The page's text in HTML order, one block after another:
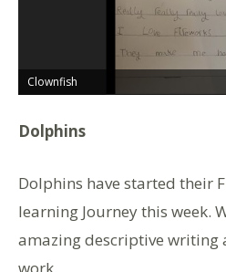
Clownfish
Dolphins
Dolphins have started their
learning Journey this week.
amazing descriptive writing